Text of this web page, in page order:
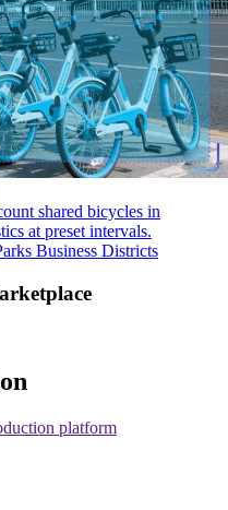
shared bicycles in
at preset intervals.
Business Districts
platform